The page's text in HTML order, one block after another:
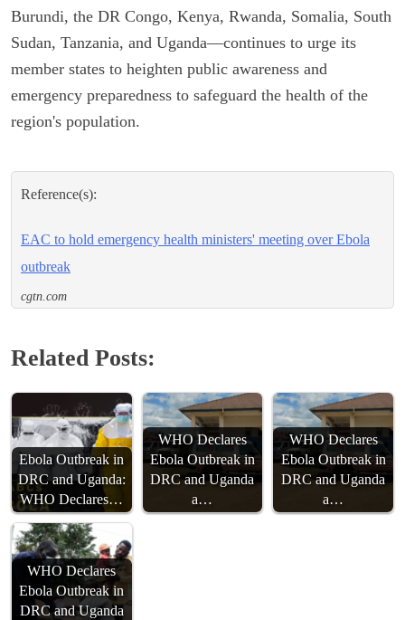
Burundi, the DR Congo, Kenya, Rwanda, Somalia, South
Sudan, Tanzania, and Uganda—continues to urge its
member states to heighten public awareness and
emergency preparedness to safeguard the health of the
region's population.
Reference(s):
EAC to hold emergency health ministers' meeting over Ebola
outbreak
cgtn.com
Related Posts:
Ebola Outbreak in
DRC and Uganda:
WHO Declares…
WHO Declares
Ebola Outbreak in
DRC and Uganda
a…
WHO Declares
Ebola Outbreak in
DRC and Uganda
a…
WHO Declares
Ebola Outbreak in
DRC and Uganda